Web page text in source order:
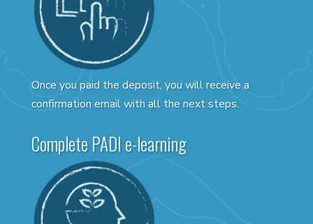
Once you paid the deposit, you will receive a
confirmation email with all the next steps.
Complete PADI e-learning